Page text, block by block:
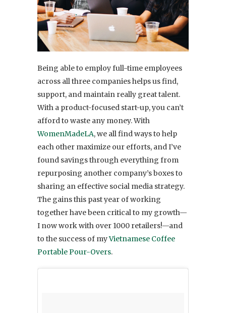
Being able to employ full-time employees
across all three companies helps us find,
support, and maintain really great talent.
With a product-focused start-up, you can’t
afford to waste any money. With
WomenMadeLA, we all find ways to help
each other maximize our efforts, and I’ve
found savings through everything from
repurposing another company’s boxes to
sharing an effective social media strategy.
The gains this past year of working
together have been critical to my growth—
I now work with over 1000 retailers!—and
to the success of myVietnamese Coffee
Portable Pour-Overs.